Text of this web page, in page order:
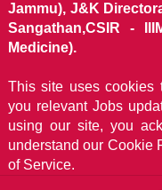
Jammu), J&K
Sangathan,CSIR -
Medicine).
This site uses cookies
you relevant Jobs
using our site, you
understand our Cookie
of Service.